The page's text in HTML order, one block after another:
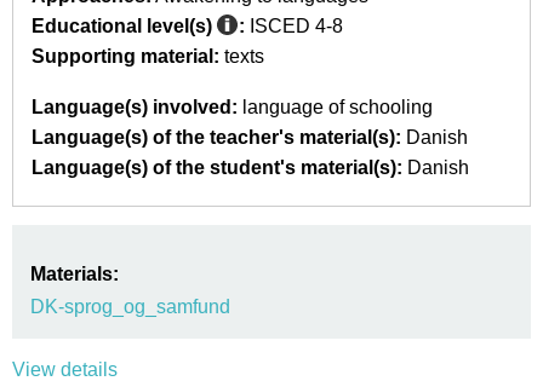
Educational level(s)
: ISCED 4-8
Supporting material: texts
Language(s) involved: language of schooling
Language(s) of the teacher's material(s): Danish
Language(s) of the student's material(s): Danish
Materials:
DK-sprog_og_samfund
View details